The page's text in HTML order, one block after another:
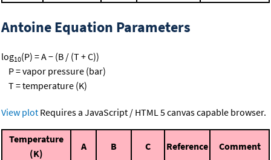
Antoine Equation Parameters
log10(P) = A − (B / (T + C))
P = vapor pressure (bar)
T = temperature (K)
View plot Requires a JavaScript / HTML 5 canvas capable browser.
Temperature
(K)
A B C Reference Comment